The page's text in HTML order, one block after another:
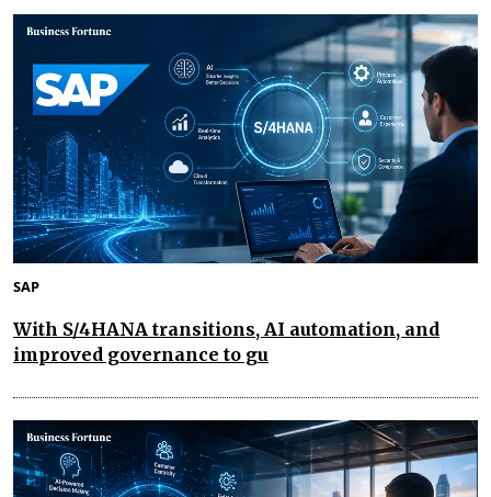
SAP
With S/4HANA transitions, AI automation, and
improved governance to gu